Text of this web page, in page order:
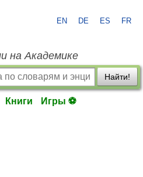
EN DE ES FR
на Академике
Найти!
Книги Игры ⚽